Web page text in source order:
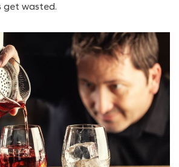
get wasted.